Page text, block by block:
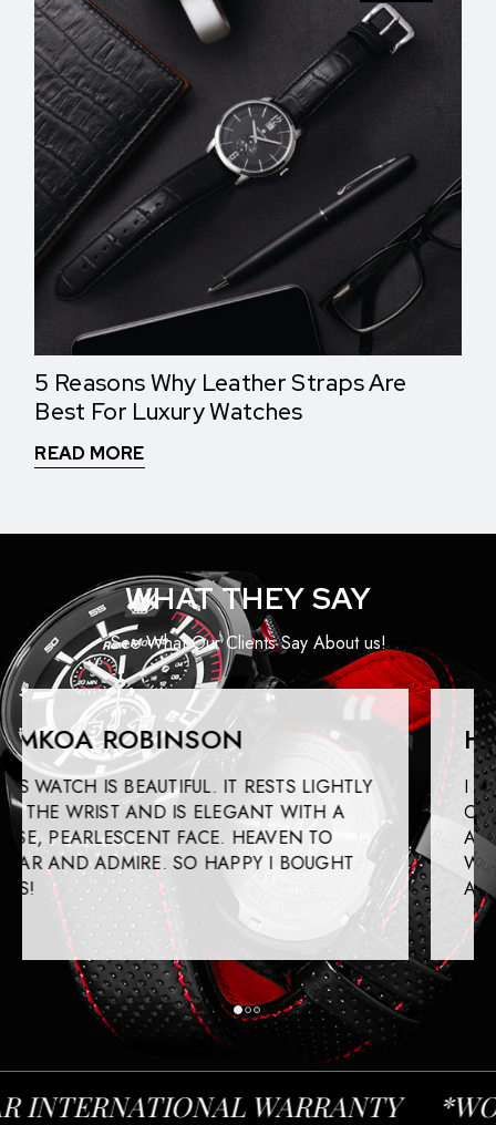
5 Reasons Why Leather Straps Are
Best For Luxury Watches
READ MORE
WHAT THEY SAY
See What Our Clients Say About us!
HEATHER SPRINGS
I GOT THIS WATCH FOR MYSELF TO WEAR
ON SPECIAL OCCASIONS. IT IS BEAUTIFUL
AND WELL CRAFTED. IT KEEPS TIME WELL
WHILE HAVING A HIGH-FASHION STYLE
ABOUT THIS.
WARRANTY